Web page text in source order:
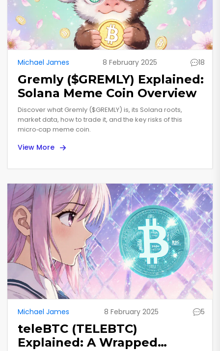
Michael James 8 February 2025 18
Gremly ($GREMLY) Explained:
Solana Meme Coin Overview
Discover what Gremly ($GREMLY) is, its Solana roots,
market data, how to trade it, and the key risks of this
micro‑cap meme coin.
View More
Michael James 8 February 2025 5
teleBTC (TELEBTC)
Explained: A Wrapped